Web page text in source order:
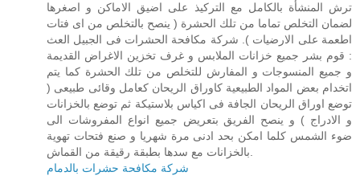
ترش المنشأة بالكامل مع التركيذ على اضيق الاماكن و اصغرها
لضمان التخلص تماما من تلك الحشرة ( ينصح بالتخلص من اى فتات
اطعمة على الارضيات ). شركة مكافحة الحشرات فى الجبيل العث
: قوم بشر جميع خزانات الملابس و غرف تخزين الاغراض القديمة
و جميع المنسوجات و المفارش للتخلص من تلك الحشرة كما يتم
اتخدام بعض المواد الطبيعية كاوراق الريحان كعامل وقائى طبيعى (
توضع اوراق الريحان الجافة فى اكياس بلاستيكة ثم توضع بالخزانات
و الادراج ) و ينصح الفريق بتعريض جميع انواع المفروشات الى
ضوء الشمس كلما امكن بحد ادنى مرة شهريا و صنع فتحات تهوية
بالخزانات مع سدها بطبقة رقيقة من القماش.
شركة مكافحة حشرات بالدمام